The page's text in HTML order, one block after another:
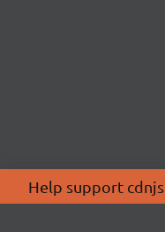
Help support cdnjs